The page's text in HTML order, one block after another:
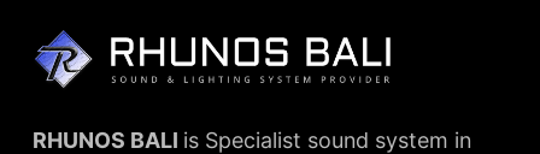
RHUNOS BALI is Specialist sound system in